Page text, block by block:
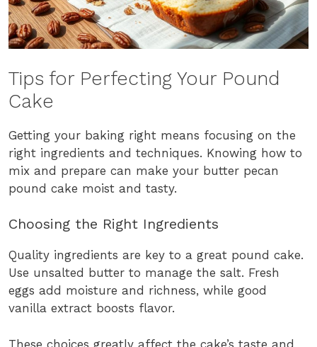
Tips for Perfecting Your Pound
Cake
Getting your baking right means focusing on the
right ingredients and techniques. Knowing how to
mix and prepare can make your butter pecan
pound cake moist and tasty.
Choosing the Right Ingredients
Quality ingredients are key to a great pound cake.
Use unsalted butter to manage the salt. Fresh
eggs add moisture and richness, while good
vanilla extract boosts flavor.
These choices greatly affect the cake’s taste and